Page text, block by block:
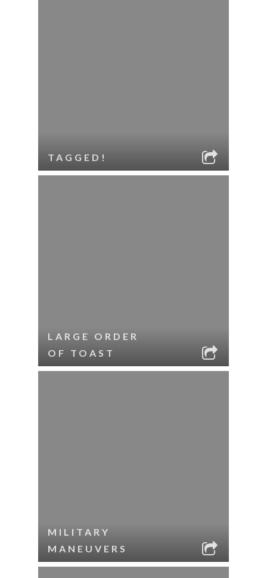
TAGGED!
LARGE ORDER
OF TOAST
MILITARY
MANEUVERS